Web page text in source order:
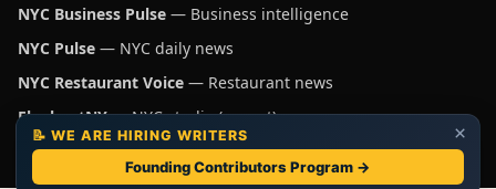
×
📝 WE ARE HIRING WRITERS
Founding Contributors Program →
NYC Business Pulse — Business intelligence
NYC Pulse — NYC daily news
NYC Restaurant Voice — Restaurant news
ElephantNY— NYC studio (parent)
Independent NYC media operated by ElephantNY, New York.